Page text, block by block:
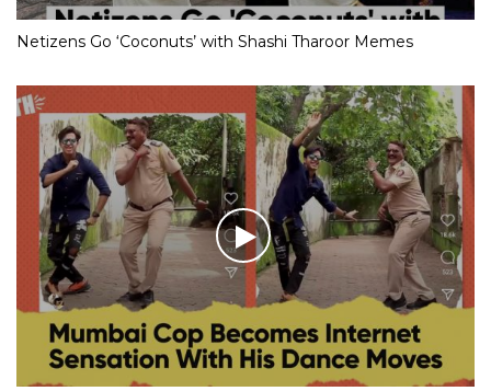
Netizens Go ‘Coconuts’ with Shashi Tharoor Memes